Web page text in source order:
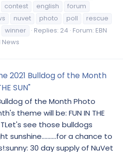
contest english
forum
nuvet photo poll
rescue
winner Replies: 24 Forum: EBN
News
2021 Bulldog of the Month
SUN"
of the Month Photo
theme will be: FUN IN THE
TLet's see those bulldogs
sunshine..........for a chance to
30 day supply of NuVet